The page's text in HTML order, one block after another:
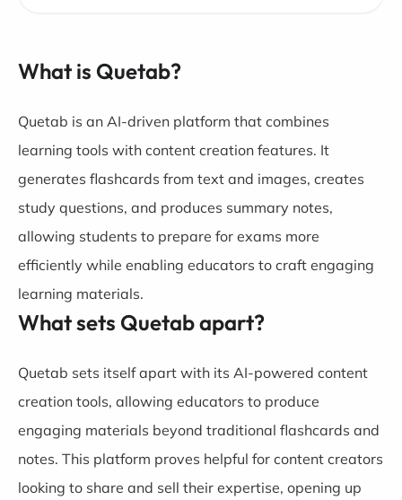
What is Quetab?
Quetab is an AI-driven platform that combines
learning tools with content creation features. It
generates flashcards from text and images, creates
study questions, and produces summary notes,
allowing students to prepare for exams more
efficiently while enabling educators to craft engaging
learning materials.
What sets Quetab apart?
Quetab sets itself apart with its AI-powered content
creation tools, allowing educators to produce
engaging materials beyond traditional flashcards and
notes. This platform proves helpful for content creators
looking to share and sell their expertise, opening up